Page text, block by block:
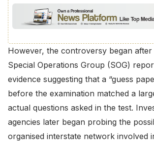
However, the controversy began after
Special Operations Group (SOG)
evidence suggesting that a “guess
before the examination matched a
actual questions asked in the test.
agencies later began probing the
organised interstate network involved